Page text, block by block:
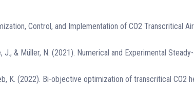
Control, and Implementation of CO2 Transcritical
J., & Müller, N. (2021). Numerical and Experimental
K. (2022). Bi-objective optimization of transcritical CO2